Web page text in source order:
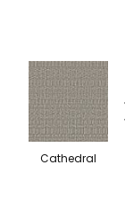
Cathedral